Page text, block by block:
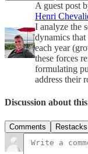
A guest post
Henri
I analyze the
dynamics
each year
these forces
formulating
address their
Discussion about
Comments Restacks